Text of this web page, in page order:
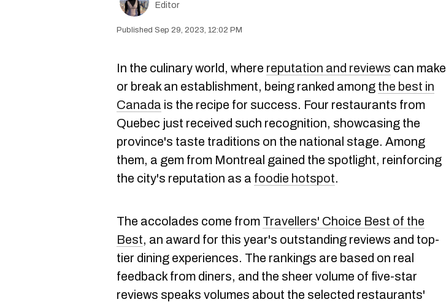
Editor
Sep 29, 2023, 12:02 PM
In the culinary world, where reputation and reviews can make
or break an establishment, being ranked among the best in
Canada is the recipe for success. Four restaurants from
Quebec just received such recognition, showcasing the
province's taste traditions on the national stage. Among
them, a gem from Montreal gained the spotlight, reinforcing
the city's reputation as a foodie hotspot.
The accolades come from Travellers' Choice Best of the
Best, an award for this year's outstanding reviews and top-
tier dining experiences. The rankings are based on real
feedback from diners, and the sheer volume of five-star
reviews speaks volumes about the selected restaurants'